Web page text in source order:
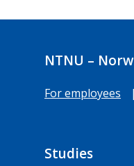
NTNU –
For employees |
Studies